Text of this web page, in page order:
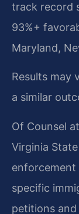
track record
93%+
Maryland,
Results may
a similar
Of Counsel
Virginia
enforcement
specific
petitions